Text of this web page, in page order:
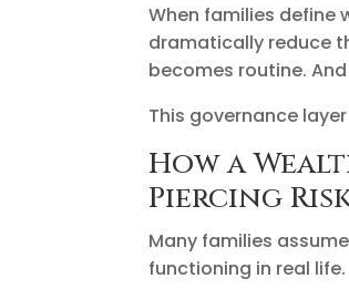
When families define
dramatically reduce
becomes routine.
This governance
How a
Piercing
Many families
functioning in real life.